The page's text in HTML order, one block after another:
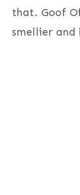
that. Goof
smellier and